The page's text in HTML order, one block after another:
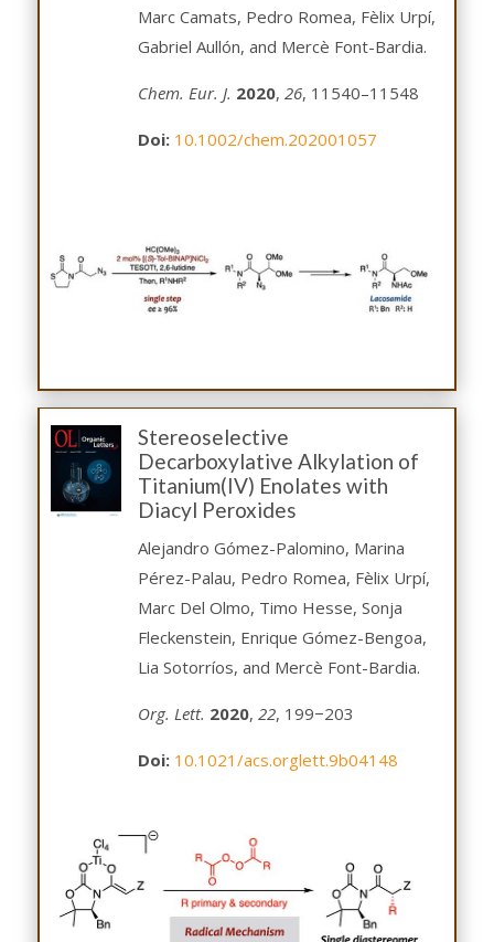
Marc Camats, Pedro Romea, Fèlix Urpí,
Gabriel Aullón, and Mercè Font-Bardia.
Chem. Eur. J. 2020, 26, 11540–11548
Doi: 10.1002/chem.202001057
Stereoselective
Decarboxylative Alkylation of
Titanium(IV) Enolates with
Diacyl Peroxides
Alejandro Gómez-Palomino, Marina
Pérez-Palau, Pedro Romea, Fèlix Urpí,
Marc Del Olmo, Timo Hesse, Sonja
Fleckenstein, Enrique Gómez-Bengoa,
Lia Sotorríos, and Mercè Font-Bardia.
Org. Lett. 2020, 22, 199−203
Doi: 10.1021/acs.orglett.9b04148